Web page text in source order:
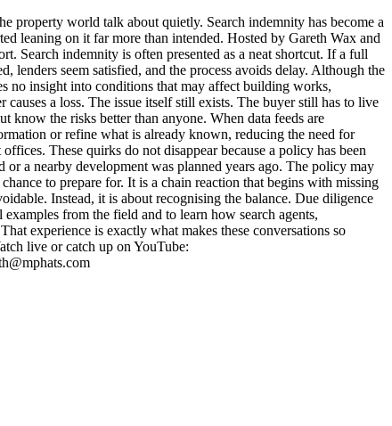
property world talk about quietly. Search indemnity has become a
leaning on it far more than intended. Hosted by Gareth Wax and
Search indemnity is often presented as a neat shortcut. If a full
lenders seem satisfied, and the process avoids delay. Although the
no insight into conditions that may affect building works,
a loss. The issue itself still exists. The buyer still has to live
know the risks better than anyone. When data feeds are
or refine what is already known, reducing the need for
These quirks do not disappear because a policy has been
a nearby development was planned years ago. The policy may
to prepare for. It is a chain reaction that begins with missing
Instead, it is about recognising the balance. Due diligence
from the field and to learn how search agents,
experience is exactly what makes these conversations so
live or catch up on YouTube: